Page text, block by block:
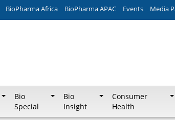
BioPharma Africa BioPharma APAC Events Media
Bio
Special
Bio
Insight
Consumer
Health